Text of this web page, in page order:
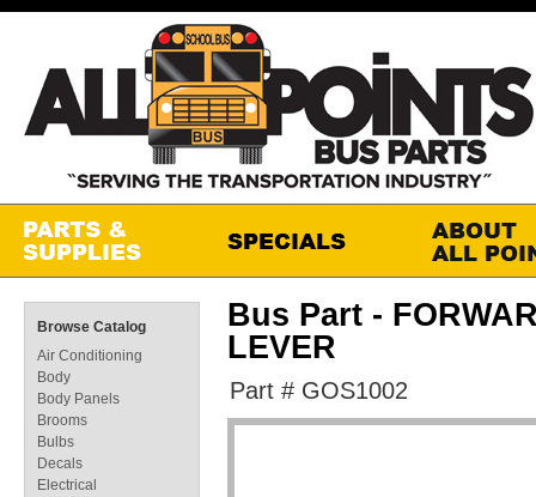
Bus Part -
LEVER
Part # GOS1002
Browse Catalog
Air Conditioning
Body
Body Panels
Brooms
Bulbs
Decals
Electrical